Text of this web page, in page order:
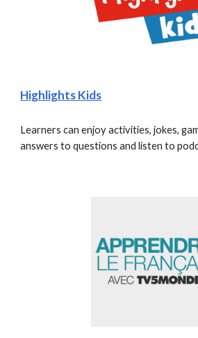
Highlights Kids
Learners can enjoy activities, jokes,
answers to questions and listen to